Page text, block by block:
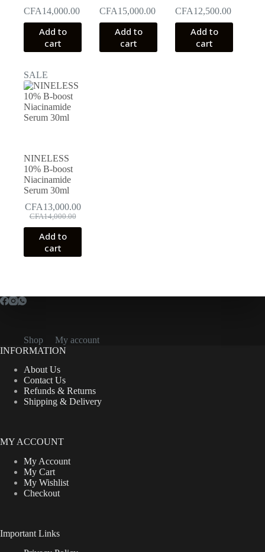
CFA14,000.00
Add to
cart
CFA15,000.00
Add to
cart
CFA12,500.00
Add to
cart
SALE
NINELESS
10% B-boost
Niacinamide
Serum 30ml
CFA14,000.00
Original
price
was:
CFA14,000.00.
CFA13,000.00
Current
price
is:
CFA13,000.00.
Add to
cart
Shop
My account
INFORMATION
About Us
Contact Us
Refunds & Returns
Shipping & Delivery
MY ACCOUNT
My Account
My Cart
My Wishlist
Checkout
Important Links